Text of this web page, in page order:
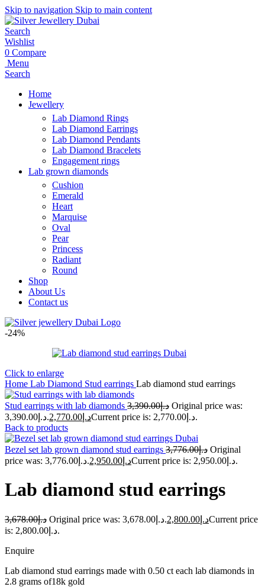
Skip to navigation Skip to main content
Search
Wishlist
0 Compare
Menu
Search
Home
Jewellery
Lab Diamond Rings
Lab Diamond Earrings
Lab Diamond Pendants
Lab Diamond Bracelets
Engagement rings
Lab grown diamonds
Cushion
Emerald
Heart
Marquise
Oval
Pear
Princess
Radiant
Round
Shop
About Us
Contact us
-24%
Click to enlarge
Home Lab Diamond Stud earrings Lab diamond stud earrings
Stud earrings with lab diamonds د.إ3,390.00
Original price was:
د.إ3,390.00.
د.إ 2,770.00
Current price is: د.إ2,770.00.
Back to products
Bezel set lab grown diamond stud earrings د.إ3,776.00
Original
price was: د.إ3,776.00.
د.إ 2,950.00 Current price is: د.إ2,950.00.
Lab diamond stud earrings
د.إ3,678.00 Original price was: د.إ3,678.00. د.إ 2,800.00
Current price
is: د.إ2,800.00.
Enquire
Lab diamond stud earrings made with 0.50 ct each lab diamonds in
2.8 grams of18k gold